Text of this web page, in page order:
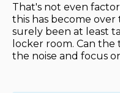
That's not even
this has become over
surely been at least
locker room. Can
the noise and focus